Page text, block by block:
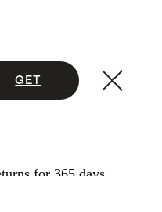
GET
for 365 days.